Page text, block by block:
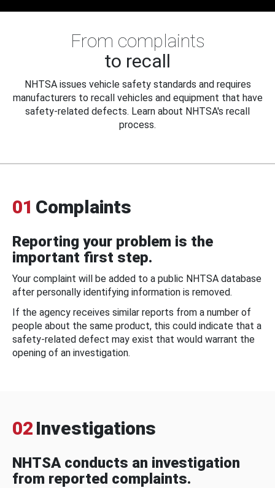
From complaints
to recall
NHTSA issues vehicle safety standards and requires
manufacturers to recall vehicles and equipment that have
safety-related defects. Learn about NHTSA's recall
process.
01 Complaints
Reporting your problem is the
important first step.
Your complaint will be added to a public NHTSA database
after personally identifying information is removed.
If the agency receives similar reports from a number of
people about the same product, this could indicate that a
safety-related defect may exist that would warrant the
opening of an investigation.
02 Investigations
NHTSA conducts an investigation
from reported complaints.